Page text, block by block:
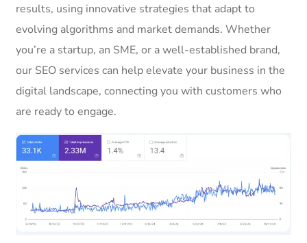
results, using innovative strategies that adapt to
evolving algorithms and market demands. Whether
you’re a startup, an SME, or a well-established brand,
our SEO services can help elevate your business in the
digital landscape, connecting you with customers who
are ready to engage.